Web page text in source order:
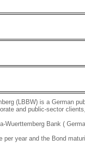
(LBBW) is a German
and public-sector
Wuerttemberg Bank (
per year and the Bond